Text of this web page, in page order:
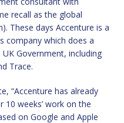
recall as the global
These days Accenture is a
company which does a
Government, including
Trace.
“Accenture has already
weeks’ work on the
on Google and Apple